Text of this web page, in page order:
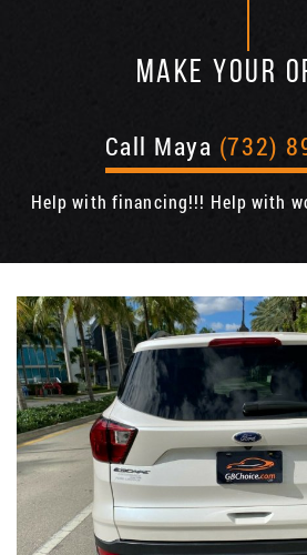
MAKE YOUR
Call Maya (732)
Help with financing!!! Help with